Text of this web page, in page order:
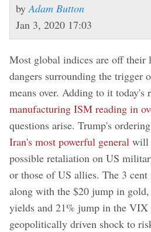
by Adam Button
Jan 3, 2020 17:03
Most global indices are off their
dangers surrounding the trigger
means over. Adding to it today's
manufacturing ISM reading in
questions arise. Trump's
Iran's most powerful general will
possible retaliation on US
or those of US allies. The 3
along with the $20 jump in
yields and 21% jump in the VIX
geopolitically driven shock to